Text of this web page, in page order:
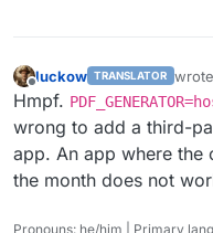
Offline
luckow TRANSLATOR
last
Hmpf.
wrong to add a third-
app. An app where the
the month does not
Pronouns: he/him | Primary